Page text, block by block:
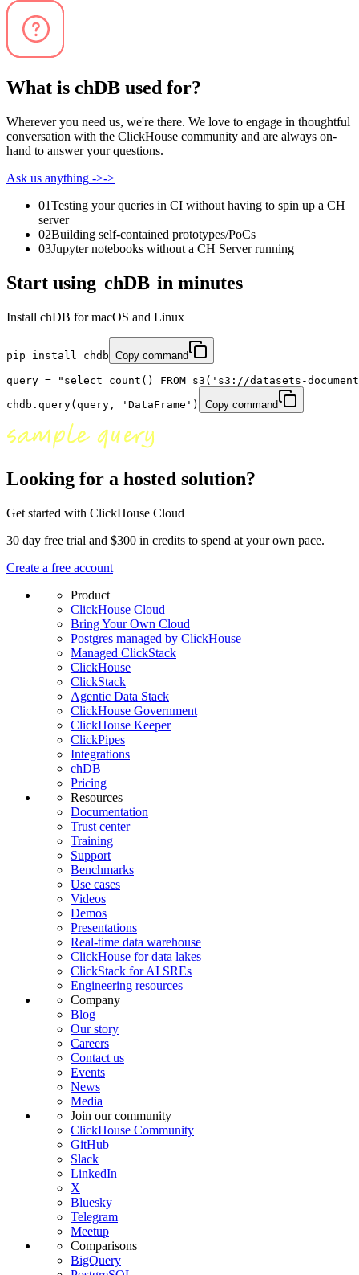
What is chDB used for?
Wherever you need us, we're there. We love to engage in thoughtful
conversation with the ClickHouse community and are always on-
hand to answer your questions.
Ask us anything ->->
01Testing your queries in CI without having to spin up a CH
server
02Building self-contained prototypes/PoCs
03Jupyter notebooks without a CH Server running
Start using chDB in minutes
Install chDB for macOS and Linux
pip install chdb Copy command
query = " select count() FROM s3('s3://datasets-
chdb.query(query,
'DataFrame' ) Copy command
Looking for a hosted solution?
Get started with ClickHouse Cloud
30 day free trial and $300 in credits to spend at your own pace.
Create a free account
Product
ClickHouse Cloud
Bring Your Own Cloud
Postgres managed by ClickHouse
Managed ClickStack
ClickHouse
ClickStack
Agentic Data Stack
ClickHouse Government
ClickHouse Keeper
ClickPipes
Integrations
chDB
Pricing
Resources
Documentation
Trust center
Training
Support
Benchmarks
Use cases
Videos
Demos
Presentations
Real-time data warehouse
ClickHouse for data lakes
ClickStack for AI SREs
Engineering resources
Company
Blog
Our story
Careers
Contact us
Events
News
Media
Join our community
ClickHouse Community
GitHub
Slack
LinkedIn
X
Bluesky
Telegram
Meetup
Comparisons
BigQuery